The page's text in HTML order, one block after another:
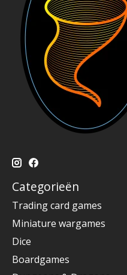
Categorieën
Trading card games
Miniature wargames
Dice
Boardgames